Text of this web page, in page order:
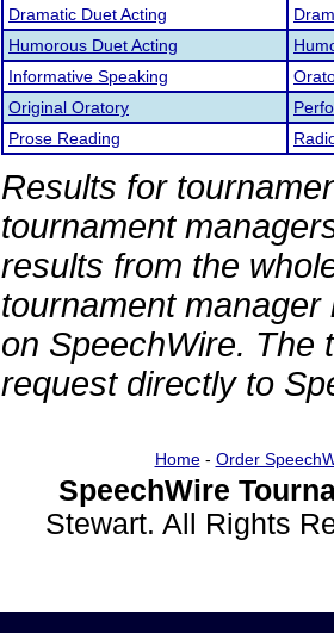
Dramatic Duet Acting
Humorous Duet Acting
Informative Speaking
Original Oratory
Prose Reading
Results for
tournament
results from the
tournament
on SpeechWire. The
request directly to
Home- Order
SpeechWire
Stewart. All Rights